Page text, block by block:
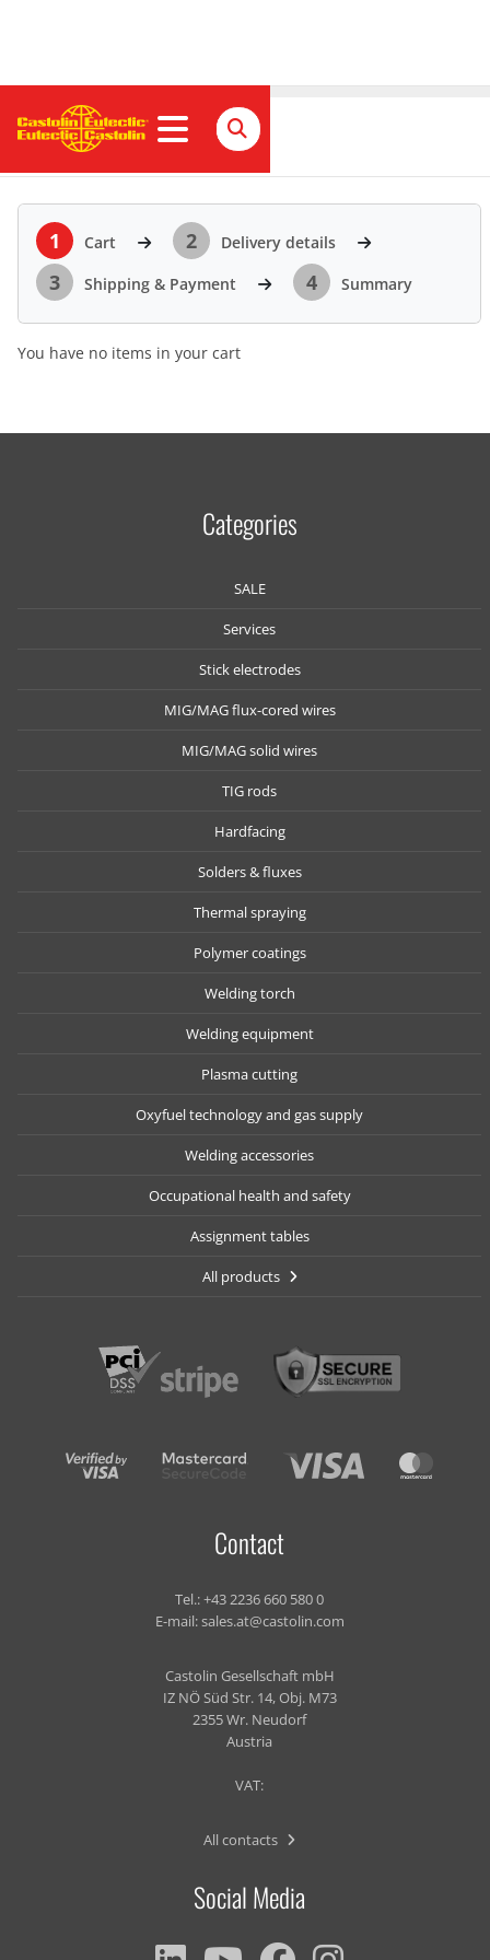
Cart
1 Cart 2 Delivery details
3 Shipping & Payment 4 Summary
You have no items in your cart
Categories
SALE
Services
Stick electrodes
MIG/MAG flux-cored wires
MIG/MAG solid wires
TIG rods
Hardfacing
Solders & fluxes
Thermal spraying
Polymer coatings
Welding torch
Welding equipment
Plasma cutting
Oxyfuel technology and gas supply
Welding accessories
Occupational health and safety
Assignment tables
All products
Contact
Tel.:+43 2236 660 580 0
E-mail:sales.at@castolin.com
Castolin Gesellschaft mbH
IZ NÖ Süd Str. 14, Obj. M73
2355 Wr. Neudorf
Austria
VAT:
All contacts
Social Media